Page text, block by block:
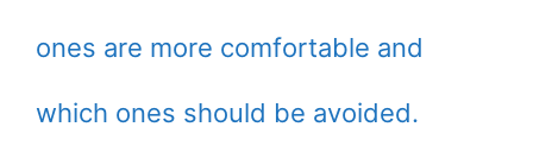
ones are more comfortable and
which ones should be avoided.